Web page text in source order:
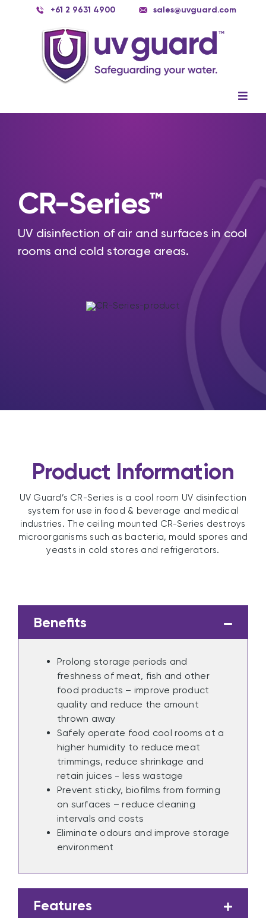
+61 2 9631 4900 sales@uvguard.com
Systems
Contact Us
CR-Series™
UV disinfection of air and surfaces in cool
rooms and cold storage areas.
Product Information
UV Guard’s CR-Series is a cool room UV disinfection
system for use in food & beverage and medical
industries. The ceiling mounted CR-Series destroys
microorganisms such as bacteria, mould spores and
yeasts in cold stores and refrigerators.
Benefits
Prolong storage periods and
freshness of meat, fish and other
food products – improve product
quality and reduce the amount
thrown away
Safely operate food cool rooms at a
higher humidity to reduce meat
trimmings, reduce shrinkage and
retain juices - less wastage
Prevent sticky, biofilms from forming
on surfaces – reduce cleaning
intervals and costs
Eliminate odours and improve storage
environment
Features